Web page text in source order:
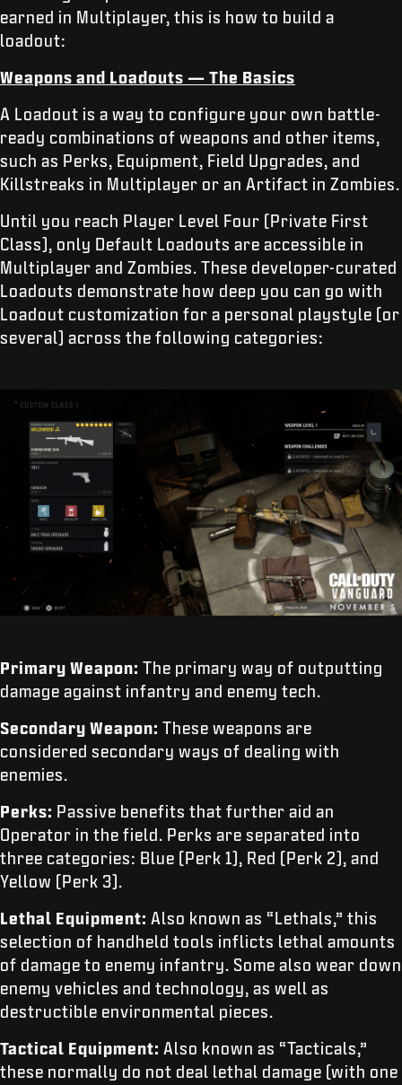
earned in Multiplayer, this is how to build a
loadout:
Weapons and Loadouts — The Basics
A Loadout is a way to configure your own battle-
ready combinations of weapons and other items,
such as Perks, Equipment, Field Upgrades, and
Killstreaks in Multiplayer or an Artifact in Zombies.
Until you reach Player Level Four (Private First
Class), only Default Loadouts are accessible in
Multiplayer and Zombies. These developer-curated
Loadouts demonstrate how deep you can go with
Loadout customization for a personal playstyle (or
several) across the following categories:
Primary Weapon: The primary way of outputting
damage against infantry and enemy tech.
Secondary Weapon: These weapons are
considered secondary ways of dealing with
enemies.
Perks: Passive benefits that further aid an
Operator in the field. Perks are separated into
three categories: Blue (Perk 1), Red (Perk 2), and
Yellow (Perk 3).
Lethal Equipment: Also known as “Lethals,” this
selection of handheld tools inflicts lethal amounts
of damage to enemy infantry. Some also wear down
enemy vehicles and technology, as well as
destructible environmental pieces.
Tactical Equipment: Also known as “Tacticals,”
these normally do not deal lethal damage (with one